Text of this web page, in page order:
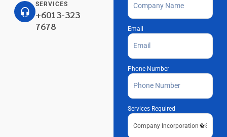
SERVICES
+6013-323
7678
Email
Phone Number
Services Required